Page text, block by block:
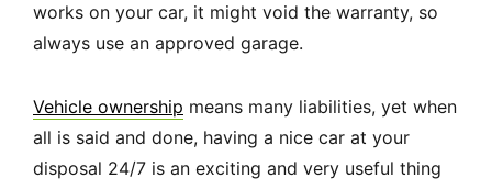
works on your car, it might void the warranty, so
always use an approved garage.
Vehicle ownership means many liabilities, yet when
all is said and done, having a nice car at your
disposal 24/7 is an exciting and very useful thing